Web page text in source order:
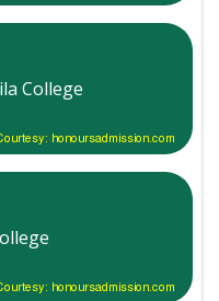
College
honoursadmission.com
honoursadmission.com